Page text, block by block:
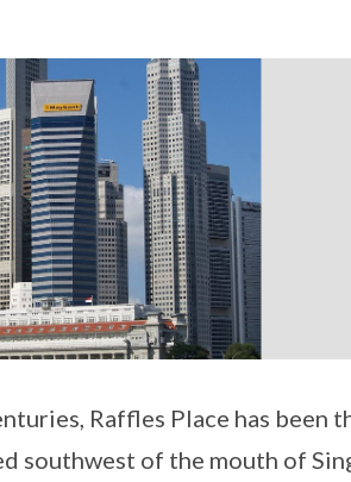
Raffles Place has been
southwest of the mouth of